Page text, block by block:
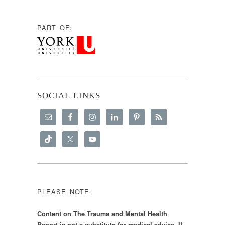
PART OF:
SOCIAL LINKS
PLEASE NOTE:
Content on The Trauma and Mental Health